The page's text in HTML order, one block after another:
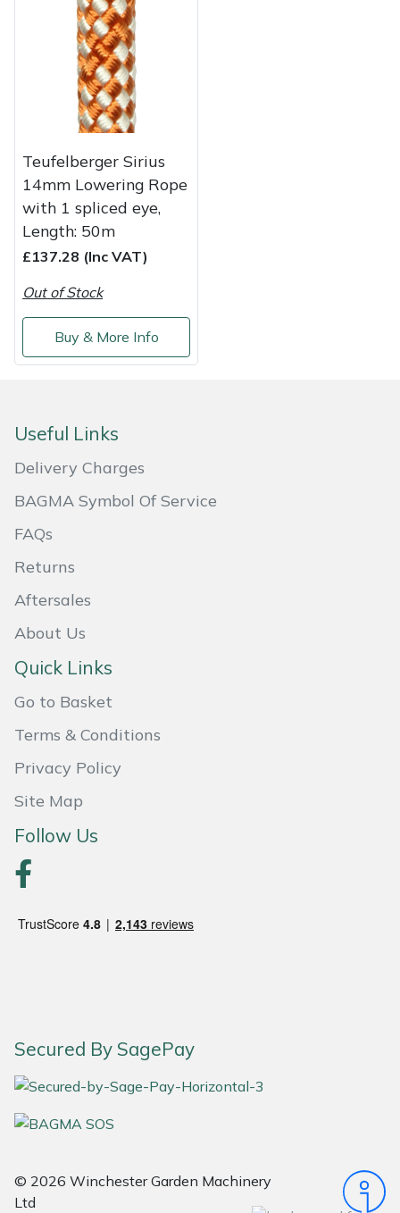
Teufelberger Sirius
14mm Lowering Rope
with 1 spliced eye,
Length: 50m
£137.28 (Inc VAT)
Out of Stock
Buy & More Info
Useful Links
Delivery Charges
BAGMA Symbol Of Service
FAQs
Returns
Aftersales
About Us
Quick Links
Go to Basket
Terms & Conditions
Privacy Policy
Site Map
Follow Us
Secured By SagePay
© 2026 Winchester Garden Machinery
Ltd
Weed Removers
Water Pumps
Wheeled Trimmers
Wood Chippers
John Deere
Kress
Laserware
Leyat
Loncin
Marlow
Masport
MSA
Native Arb
Panther
Petzl
Portable Winch
Silky
Simplicity